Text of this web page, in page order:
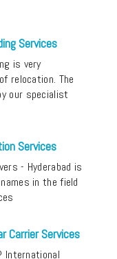
Services
is very
relocation. The
our specialist
Services
- Hyderabad is
in the field
Carrier Services
International